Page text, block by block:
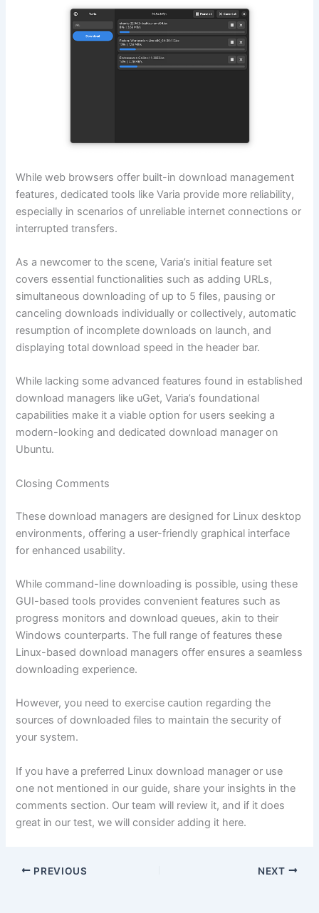
While web browsers offer built-in download management
features, dedicated tools like Varia provide more reliability,
especially in scenarios of unreliable internet connections or
interrupted transfers.
As a newcomer to the scene, Varia’s initial feature set
covers essential functionalities such as adding URLs,
simultaneous downloading of up to 5 files, pausing or
canceling downloads individually or collectively, automatic
resumption of incomplete downloads on launch, and
displaying total download speed in the header bar.
While lacking some advanced features found in established
download managers like uGet, Varia’s foundational
capabilities make it a viable option for users seeking a
modern-looking and dedicated download manager on
Ubuntu.
Closing Comments
These download managers are designed for Linux desktop
environments, offering a user-friendly graphical interface
for enhanced usability.
While command-line downloading is possible, using these
GUI-based tools provides convenient features such as
progress monitors and download queues, akin to their
Windows counterparts. The full range of features these
Linux-based download managers offer ensures a seamless
downloading experience.
However, you need to exercise caution regarding the
sources of downloaded files to maintain the security of
your system.
If you have a preferred Linux download manager or use
one not mentioned in our guide, share your insights in the
comments section. Our team will review it, and if it does
great in our test, we will consider adding it here.
PREVIOUS NEXT